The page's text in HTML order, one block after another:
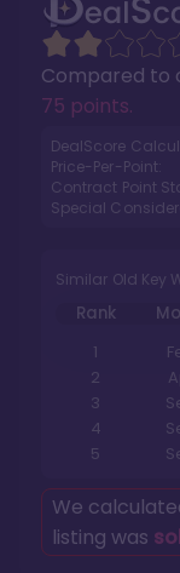
Compared to
75 points.
DealScore
Price-Per-Point:
Contract Point
Special
Similar Old Key
Rank
1
2
3
4
5
We
listing was